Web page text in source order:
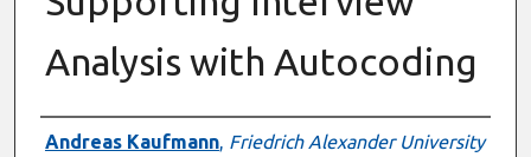
Analysis with Autocoding
Presenter Information
Andreas Kaufmann, Friedrich Alexander University